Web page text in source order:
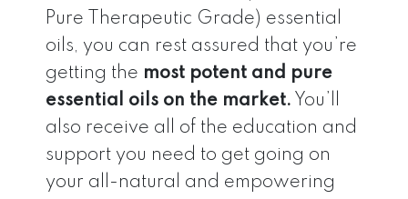
Pure Therapeutic Grade) essential
oils, you can rest assured that you’re
getting the most potent and pure
essential oils on the market. You’ll
also receive all of the education and
support you need to get going on
your all-natural and empowering